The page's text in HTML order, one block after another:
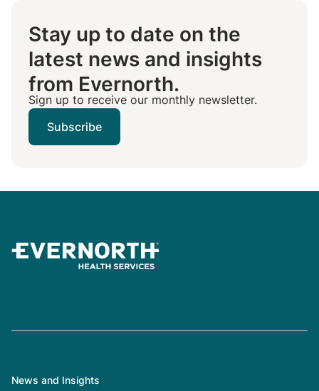
Stay up to date on the
latest news and insights
from Evernorth.
Sign up to receive our monthly newsletter.
Subscribe
News and Insights